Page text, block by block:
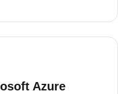
Azure